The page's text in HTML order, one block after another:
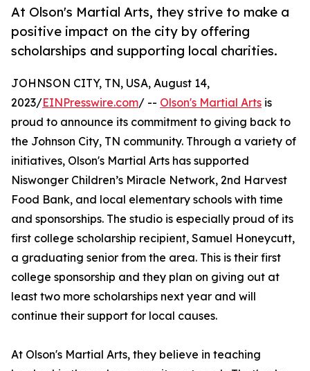
At Olson's Martial Arts, they strive to make a
positive impact on the city by offering
scholarships and supporting local charities.
JOHNSON CITY, TN, USA, August 14,
2023/EINPresswire.com/ -- Olson's Martial Arts is
proud to announce its commitment to giving back to
the Johnson City, TN community. Through a variety of
initiatives, Olson's Martial Arts has supported
Niswonger Children’s Miracle Network, 2nd Harvest
Food Bank, and local elementary schools with time
and sponsorships. The studio is especially proud of its
first college scholarship recipient, Samuel Honeycutt,
a graduating senior from the area. This is their first
college sponsorship and they plan on giving out at
least two more scholarships next year and will
continue their support for local causes.
At Olson's Martial Arts, they believe in teaching